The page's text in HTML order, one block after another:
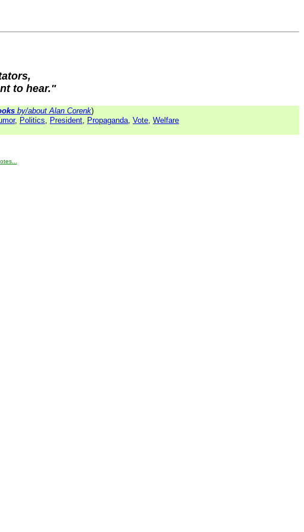
to hear."
by/about Alan Corenk)
, Politics, President, Propaganda, Vote, Welfare